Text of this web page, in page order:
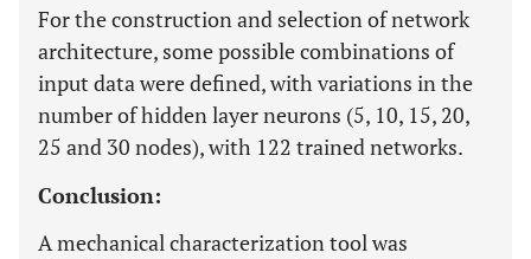
For the construction and selection of network
architecture, some possible combinations of
input data were defined, with variations in the
number of hidden layer neurons (5, 10, 15, 20,
25 and 30 nodes), with 122 trained networks.
Conclusion:
A mechanical characterization tool was